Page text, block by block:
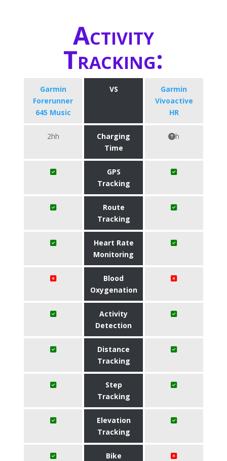
Activity
Tracking:
Garmin
Forerunner
645 Music
VS
Garmin
Vivoactive
HR
2hh
Charging
Time
h
GPS
Tracking
Route
Tracking
Heart Rate
Monitoring
Blood
Oxygenation
Activity
Detection
Distance
Tracking
Step
Tracking
Elevation
Tracking
Bike